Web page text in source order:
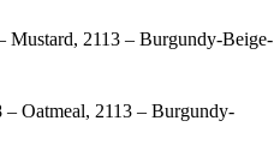
Mustard, 2113 – Burgundy-Beige-
Oatmeal, 2113 – Burgundy-